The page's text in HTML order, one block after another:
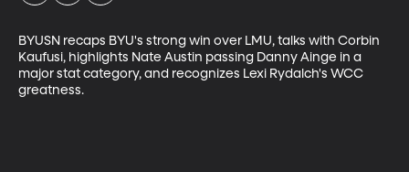
BYUSN recaps BYU's strong win over LMU, talks with Corbin
Kaufusi, highlights Nate Austin passing Danny Ainge in a
major stat category, and recognizes Lexi Rydalch's WCC
greatness.